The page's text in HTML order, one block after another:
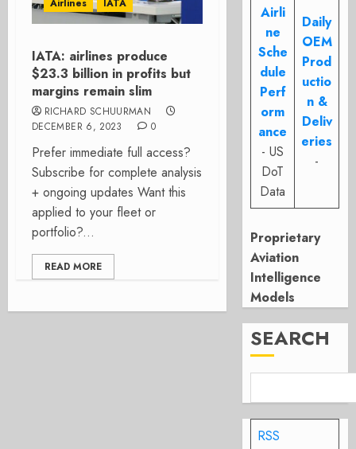
Airlines IATA
IATA: airlines produce
$23.3 billion in profits but
margins remain slim
RICHARD SCHUURMAN
DECEMBER 6, 2023
0
Prefer immediate full access?
Subscribe for complete analysis
+ ongoing updates Want this
applied to your fleet or
portfolio?...
READ MORE
Airli
ne
Sche
dule
Perf
orm
ance
- US
DoT
Data
Daily
OEM
Prod
uctio
n &
Deliv
eries
-
Proprietary
Aviation
Intelligence
Models
SEARCH
RSS